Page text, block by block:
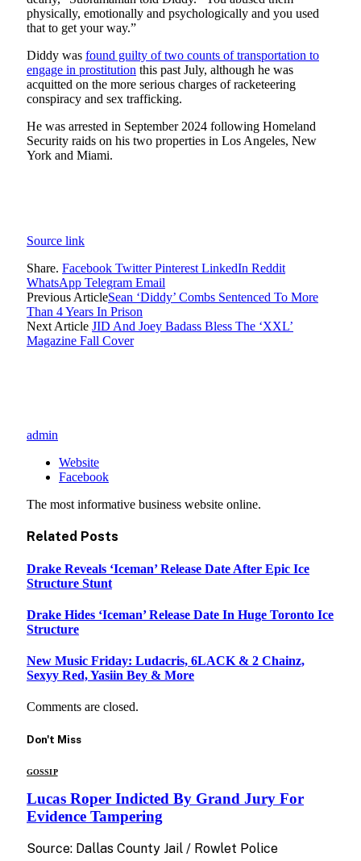
physically, emotionally and psychologically and you used
that to get your way.”
Diddy was found guilty of two counts of transportation to
engage in prostitution this past July, although he was
acquitted on the more serious charges of racketeering
conspiracy and sex trafficking.
He was arrested in September 2024 following Homeland
Security raids on his two properties in Los Angeles, New
York and Miami.
Source link
Share. Facebook Twitter Pinterest LinkedIn Reddit
WhatsApp Telegram Email
Previous ArticleSean ‘Diddy’ Combs Sentenced To More
Than 4 Years In Prison
Next Article JID And Joey Badass Bless The ‘XXL’
Magazine Fall Cover
admin
Website
Facebook
The most informative business website online.
Related Posts
Drake Reveals ‘Iceman’ Release Date After Epic Ice
Structure Stunt
Drake Hides ‘Iceman’ Release Date In Huge Toronto Ice
Structure
New Music Friday: Ludacris, 6LACK & 2 Chainz,
Sexyy Red, Yasiin Bey & More
Comments are closed.
Don't Miss
GOSSIP
Lucas Roper Indicted By Grand Jury For
Evidence Tampering
Source: Dallas County Jail / Rowlet Police